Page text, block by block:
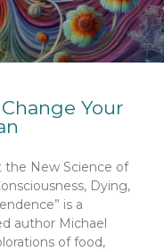
Your
the New Science of
Dying,
is a
author Michael
of food,